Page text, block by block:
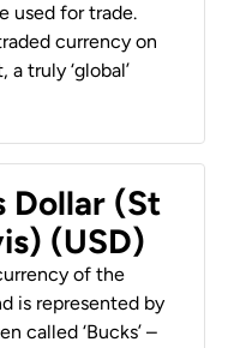
used for trade.
currency on
truly ‘global’
Dollar (St
(USD)
of the
is represented by
called ‘Bucks’ –